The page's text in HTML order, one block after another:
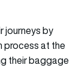
journeys by
process at the
their baggage